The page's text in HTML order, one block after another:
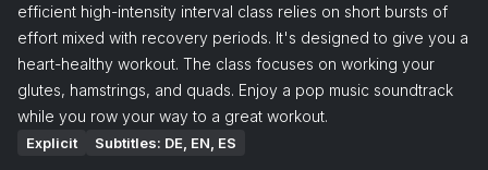
efficient high-intensity interval class relies on short bursts of
effort mixed with recovery periods. It's designed to give you a
heart-healthy workout. The class focuses on working your
glutes, hamstrings, and quads. Enjoy a pop music soundtrack
while you row your way to a great workout.
Explicit Subtitles: DE, EN, ES